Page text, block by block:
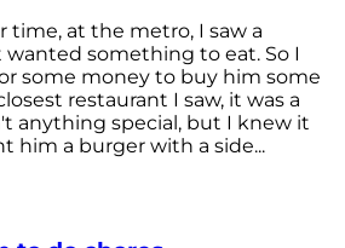
at the metro, I saw a
something to eat. So I
some money to buy him some
restaurant I saw, it was a
anything special, but I knew it
him a burger with a side...